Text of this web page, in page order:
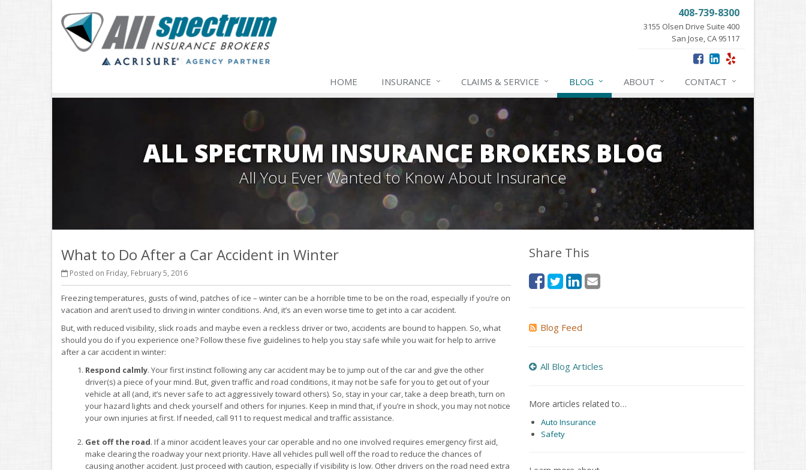
408-739-8300
3155 Olsen Drive Suite 400
San Jose, CA 95117
HOME INSURANCE CLAIMS & SERVICE BLOG ABOUT CONTACT
ALL SPECTRUM INSURANCE BROKERS BLOG
All You Ever Wanted to Know About Insurance
What to Do After a Car Accident in Winter
Posted on Friday, February 5, 2016
Freezing temperatures, gusts of wind, patches of ice – winter can be a horrible time to be on the road, especially if you’re on
vacation and aren’t used to driving in winter conditions. And, it’s an even worse time to get into a car accident.
But, with reduced visibility, slick roads and maybe even a reckless driver or two, accidents are bound to happen. So, what
should you do if you experience one? Follow these five guidelines to help you stay safe while you wait for help to arrive
after a car accident in winter:
Respond calmly. Your first instinct following any car accident may be to jump out of the car and give the other
driver(s) a piece of your mind. But, given traffic and road conditions, it may not be safe for you to get out of your
vehicle at all (and, it’s never safe to act aggressively toward others). So, stay in your car, take a deep breath, turn on
your hazard lights and check yourself and others for injuries. Keep in mind that, if you’re in shock, you may not notice
your own injuries at first. If needed, call 911 to request medical and traffic assistance.
Get off the road. If a minor accident leaves your car operable and no one involved requires emergency first aid,
make clearing the roadway your next priority. Have all vehicles pull well off the road to reduce the chances of
causing another accident. Just proceed with caution, especially if visibility is low. Other drivers on the road need extra
Share This
Blog Feed
All Blog Articles
More articles related to…
Auto Insurance
Safety